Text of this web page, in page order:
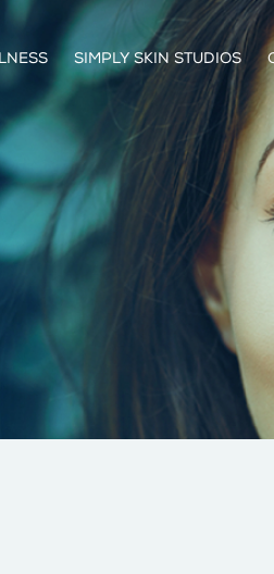
SIMPLY SKIN STUDIOS